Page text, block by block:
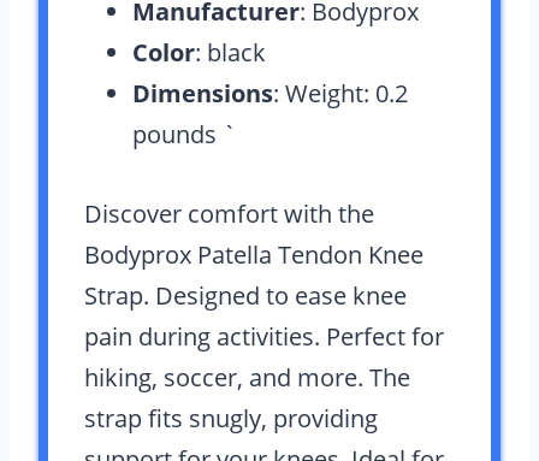
Manufacturer: Bodyprox
Color: black
Dimensions: Weight: 0.2
pounds `
Discover comfort with the
Bodyprox Patella Tendon Knee
Strap. Designed to ease knee
pain during activities. Perfect for
hiking, soccer, and more. The
strap fits snugly, providing